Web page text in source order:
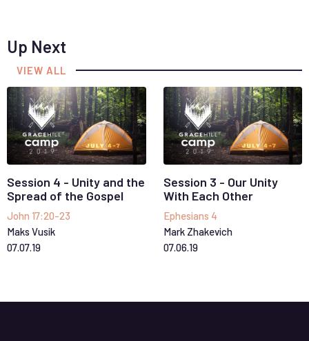
Up Next
VIEW ALL
Session 4 - Unity and the
Spread of the Gospel
John 17:20-23
Maks Vusik
07.07.19
Session 3 - Our Unity
With Each Other
Ephesians 4
Mark Zhakevich
07.06.19